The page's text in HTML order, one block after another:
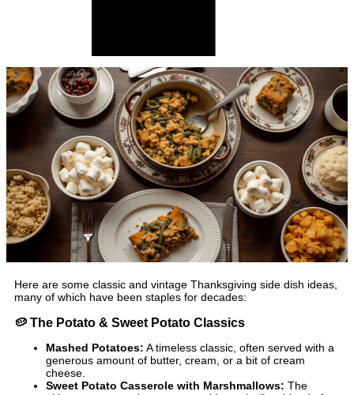
Here are some classic and vintage Thanksgiving side dish ideas,
many of which have been staples for decades:
🥔 The Potato & Sweet Potato Classics
Mashed Potatoes: A timeless classic, often served with a
generous amount of butter, cream, or a bit of cream
cheese.
Sweet Potato Casserole with Marshmallows: The